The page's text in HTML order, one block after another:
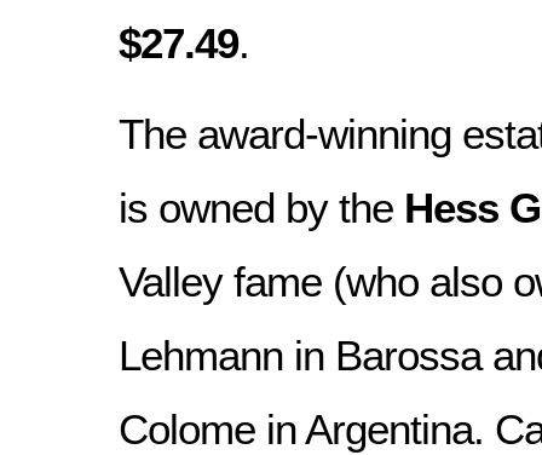
$27.49.
The award-winning
is owned by the Hess
Valley fame (who also
Lehmann in Barossa
Colome in Argentina.